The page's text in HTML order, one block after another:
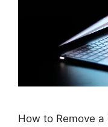
How to Remove